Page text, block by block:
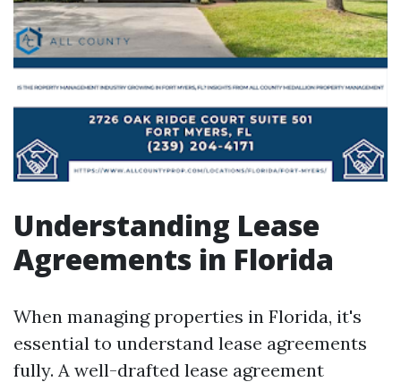
Understanding Lease
Agreements in Florida
When managing properties in Florida, it's
essential to understand lease agreements
fully. A well-drafted lease agreement